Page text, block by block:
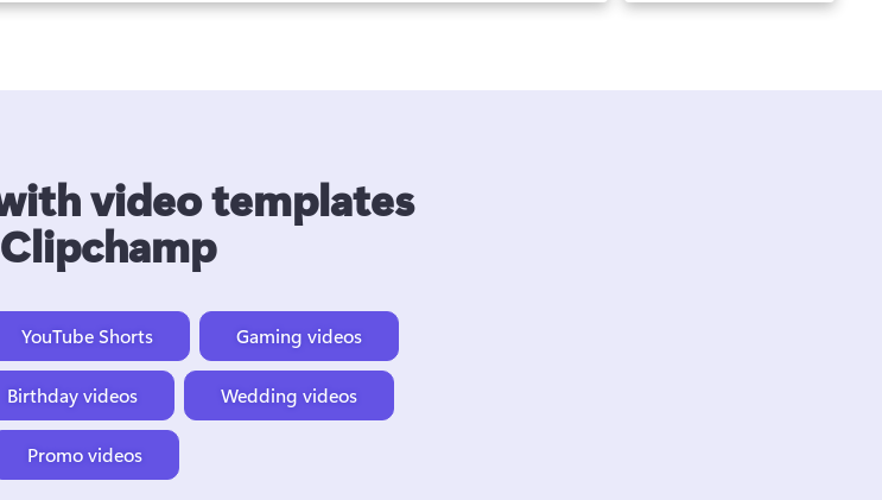
video templates
YouTube Shorts Gaming videos
Birthday videos Wedding videos
Promo videos